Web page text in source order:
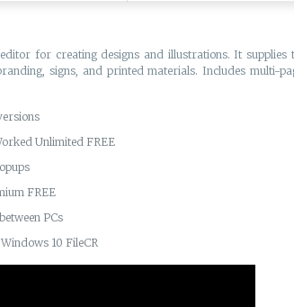
for creating designs and illustrations. It
signs, and printed materials. Includes multi-
Unlimited FREE
FREE
PCs
10 FileCR